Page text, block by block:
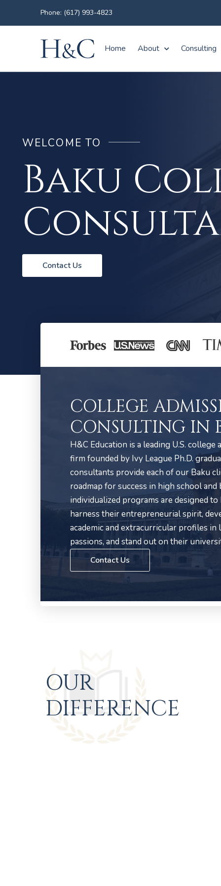
Phone: (617) 993-4823
Home About Consulting
WELCOME TO
Baku
Contact Us
COLLEGE
CONSULTING IN
H&C Education is a leading U.S.
firm founded by Ivy League Ph.D.
consultants provide each of our Baku
roadmap for success in high school and
individualized programs are designed
harness their entrepreneurial spirit,
academic and extracurricular profiles
passions, and stand out on their
Contact Us
OUR
DIFFERENCE